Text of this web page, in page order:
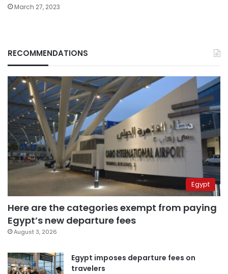
March 27, 2023
RECOMMENDATIONS
Egypt
Here are the categories exempt from paying
Egypt’s new departure fees
August 3, 2026
Egypt imposes departure fees on
travelers